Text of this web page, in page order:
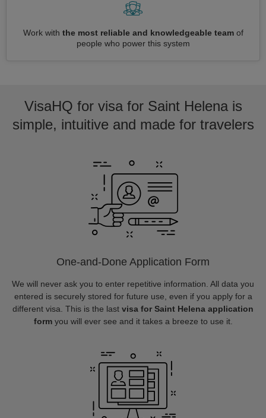
Work with the most reliable and knowledgeable teamof
people who power this system
VisaHQ for visa for Saint Helena is
simple, intuitive and made for travelers
One-and-Done Application Form
We will never ask you to enter repetitive information. All data you
entered is securely stored for future use, even if you apply for a
different visa. This is the last visa for Saint Helena application
formyou will ever see and it takes a breeze to use it.